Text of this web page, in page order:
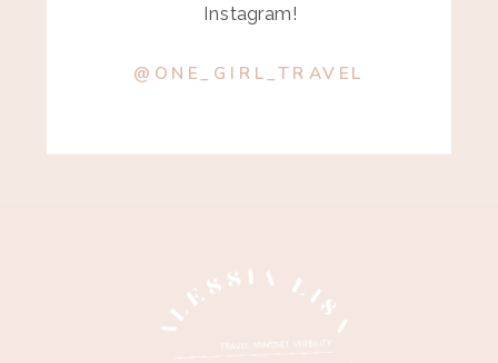
Instagram!
@ONE_GIRL_TRAVEL